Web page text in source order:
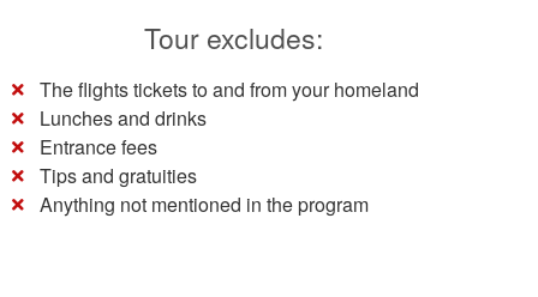
Tour excludes:
The flights tickets to and from your homeland
Lunches and drinks
Entrance fees
Tips and gratuities
Anything not mentioned in the program